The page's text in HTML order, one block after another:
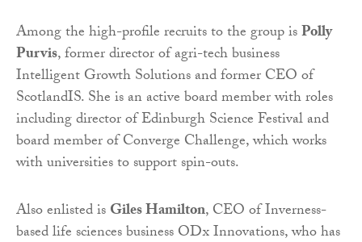
Among the high-profile recruits to the group isPolly
Purvis, former director of agri-tech business
Intelligent Growth Solutions and former CEO of
ScotlandIS. She is an active board member with roles
including director of Edinburgh Science Festival and
board member of Converge Challenge, which works
with universities to support spin-outs.
Also enlisted isGiles Hamilton, CEO of Inverness-
based life sciences business ODx Innovations, who has